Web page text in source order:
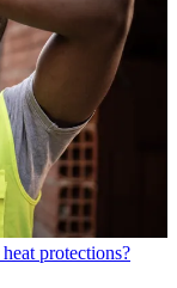
protections?